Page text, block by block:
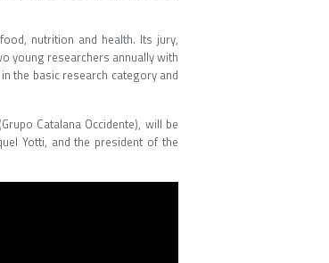
nutrition and health. Its jury,
young researchers annually with
the basic research category and
Catalana Occidente), will be
Yotti, and the president of the